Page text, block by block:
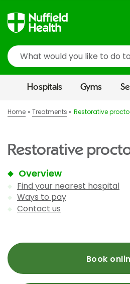
Search
Hospitals Gyms
Home Treatments Restorative
Restorative
Overview
Find your nearest hospital
Ways to pay
Contact us
Book